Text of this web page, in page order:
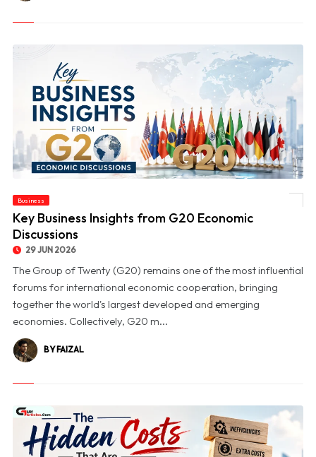
Business
Key Business Insights from G20 Economic
Discussions
29 JUN 2026
The Group of Twenty (G20) remains one of the most influential
forums for international economic cooperation, bringing
together the world's largest developed and emerging
economies. Collectively, G20 m...
BY FAIZAL